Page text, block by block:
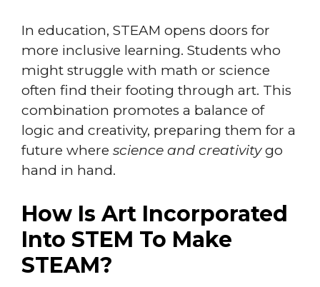
In education, STEAM opens doors for
more inclusive learning. Students who
might struggle with math or science
often find their footing through art. This
combination promotes a balance of
logic and creativity, preparing them for a
future where science and creativitygo
hand in hand.
How Is Art Incorporated
Into STEM To Make
STEAM?